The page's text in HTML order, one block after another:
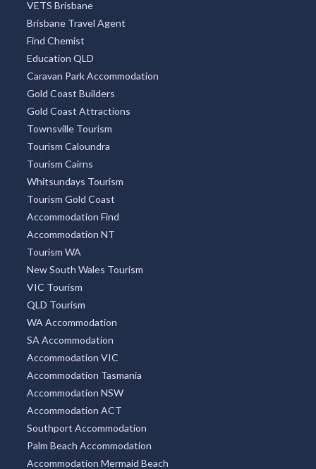
VETS Brisbane
Brisbane Travel Agent
Find Chemist
Education QLD
Caravan Park Accommodation
Gold Coast Builders
Gold Coast Attractions
Townsville Tourism
Tourism Caloundra
Tourism Cairns
Whitsundays Tourism
Tourism Gold Coast
Accommodation Find
Accommodation NT
Tourism WA
New South Wales Tourism
VIC Tourism
QLD Tourism
WA Accommodation
SA Accommodation
Accommodation VIC
Accommodation Tasmania
Accommodation NSW
Accommodation ACT
Southport Accommodation
Palm Beach Accommodation
Accommodation Mermaid Beach